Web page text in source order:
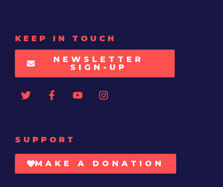
KEEP IN TOUCH
NEWSLETTER
SIGN-UP
SUPPORT
MAKE A DONATION